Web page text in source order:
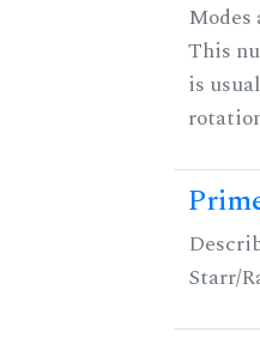
This
is
Starr/